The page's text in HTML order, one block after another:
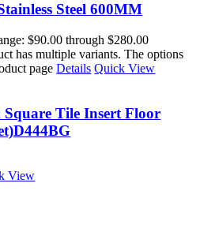
Steel 600MM
$90.00 through $280.00
has multiple variants. The options
pageDetails Quick View
Tile Insert Floor
View